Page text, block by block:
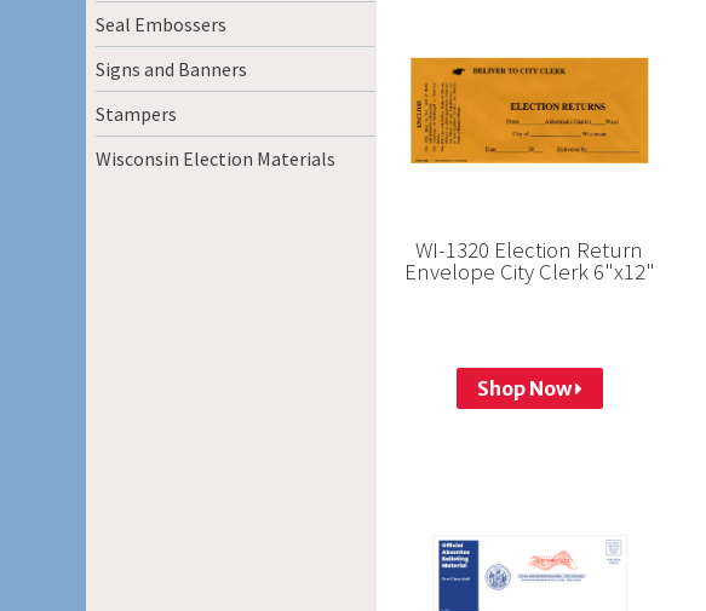
Seal Embossers
Signs and Banners
Stampers
Wisconsin Election Materials
WI-1320 Election Return
Envelope City Clerk 6"x12"
Shop Now